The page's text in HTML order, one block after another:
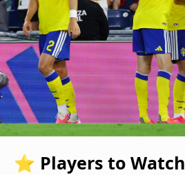
⭐ Players to Watch